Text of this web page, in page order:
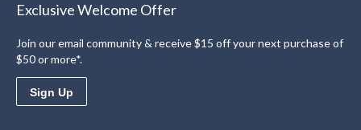
Exclusive Welcome Offer
Join our email community & receive $15 off your next purchase of
$50 or more*.
Sign Up